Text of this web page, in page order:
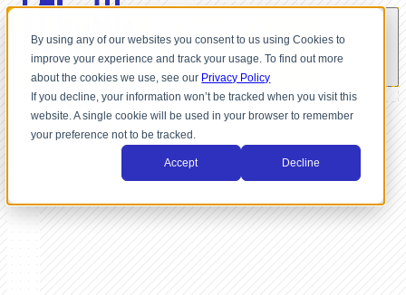
By using any of our websites you consent to us using Cookies to
improve your experience and track your usage. To find out more
about the cookies we use, see our Privacy Policy
If you decline, your information won’t be tracked when you visit this
website. A single cookie will be used in your browser to remember
your preference not to be tracked.
Accept Decline